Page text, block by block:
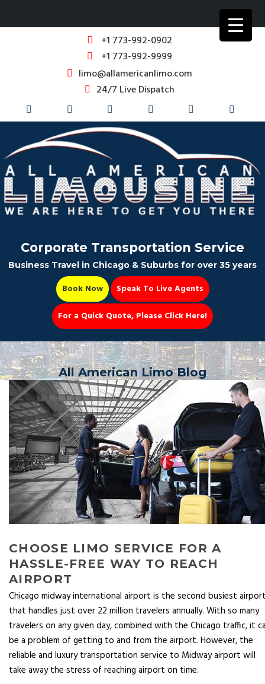
+1 773-992-0902
+1 773-992-9999
limo@allamericanlimo.com
24/7 Live Dispatch
Party Bus
Book Now 📆
Corporate Transportation Service
Business Travel in Chicago & Suburbs for over 35 years
Book Now
Speak To Live Agents
For a Quick Quote, Please Click Here!
All American Limo Blog
CHOOSE LIMO SERVICE FOR A
HASSLE-FREE WAY TO REACH
AIRPORT
Chicago midway international airport is the second busiest
that handles just over 22 million travelers annually. With so many
travelers on any given day, combined with the Chicago traffic, it
be a problem of getting to and from the airport. However, the
reliable and luxury transportation service to Midway airport will
take away the stress of reaching airport on time.